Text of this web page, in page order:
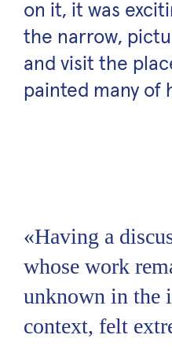
on it, it was
the narrow,
and visit the
painted many of
«Having a
whose work
unknown in the
context, felt